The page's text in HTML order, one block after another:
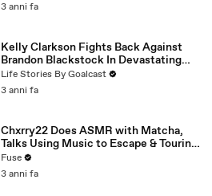
3 anni fa
Kelly Clarkson Fights Back Against
Brandon Blackstock In Devastating
Divorce Battle
Life Stories By Goalcast
3 anni fa
Chxrry22 Does ASMR with Matcha,
Talks Using Music to Escape & Touring
with The Weeknd
Fuse
3 anni fa